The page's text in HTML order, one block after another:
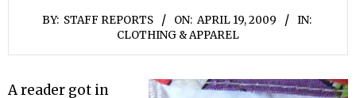
BY: STAFF REPORTS ON: APRIL 19, 2009
IN:
CLOTHING & APPAREL
A reader got in